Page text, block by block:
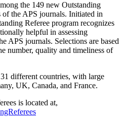
the 149 new Outstanding
of the APS journals. Initiated in
Referee program recognizes
helpful in assessing
APS journals. Selections are based
number, quality and timeliness of
different countries, with large
UK, Canada, and France.
is located at,